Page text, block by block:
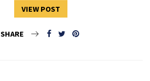
VIEW POST
SHARE